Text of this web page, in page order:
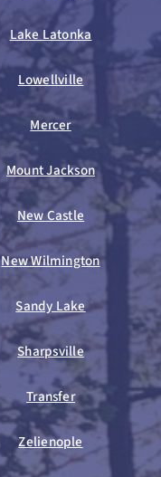
Lake Latonka
Lowellville
Mercer
Mount Jackson
New Castle
New Wilmington
Sandy Lake
Sharpsville
Transfer
Zelienople